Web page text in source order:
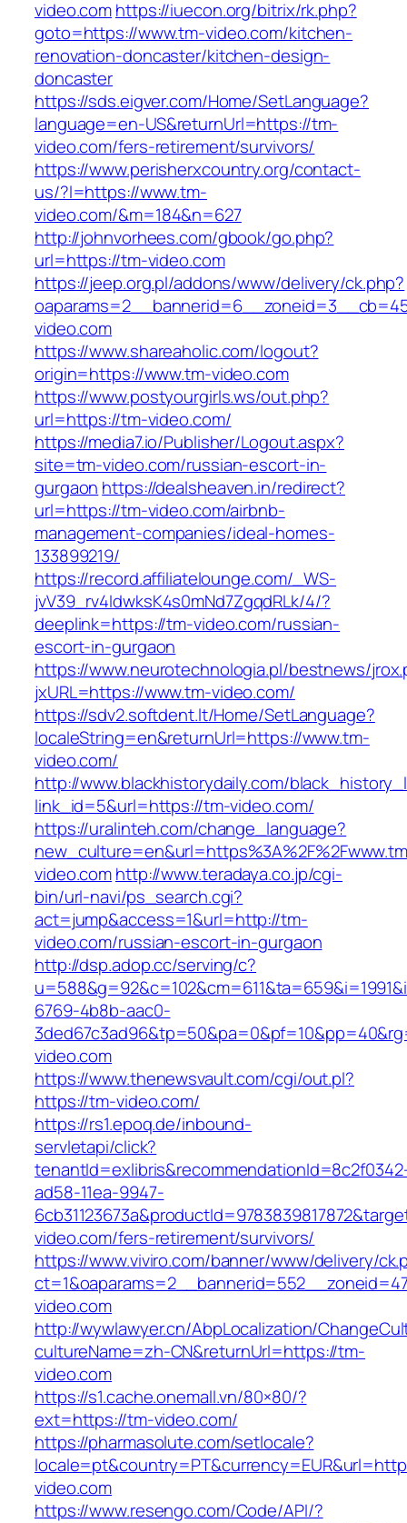
video.comhttps://iuecon.org/bitrix/rk.php?
goto=https://www.tm-video.com/kitchen-
renovation-doncaster/kitchen-design-
doncaster
https://sds.eigver.com/Home/SetLanguage?
language=en-US&returnUrl=https://tm-
video.com/fers-retirement/survivors/
https://www.perisherxcountry.org/contact-
us/?l=https://www.tm-
video.com/&m=184&n=627
http://johnvorhees.com/gbook/go.php?
url=https://tm-video.com
https://jeep.org.pl/addons/www/delivery/ck.php?
video.com
https://www.shareaholic.com/logout?
origin=https://www.tm-video.com
https://www.postyourgirls.ws/out.php?
url=https://tm-video.com/
https://media7.io/Publisher/Logout.aspx?
site=tm-video.com/russian-escort-in-
gurgaon https://dealsheaven.in/redirect?
url=https://tm-video.com/airbnb-
management-companies/ideal-homes-
133899219/
https://record.affiliatelounge.com/_WS-
jvV39_rv4IdwksK4s0mNd7ZgqdRLk/4/?
deeplink=https://tm-video.com/russian-
escort-in-gurgaon
https://www.neurotechnologia.pl/bestnews/
jxURL=https://www.tm-video.com/
https://sdv2.softdent.lt/Home/SetLanguage?
localeString=en&returnUrl=https://www.tm-
video.com/
http://www.blackhistorydaily.com/
link_id=5&url=https://tm-video.com/
https://uralinteh.com/change_language?
video.comhttp://www.teradaya.co.jp/cgi-
bin/url-navi/ps_search.cgi?
act=jump&access=1&url=http://tm-
video.com/russian-escort-in-gurgaon
http://dsp.adop.cc/serving/c?
6769-4b8b-aac0-
video.com
https://www.thenewsvault.com/cgi/out.pl?
https://tm-video.com/
https://rs1.epoq.de/inbound-
servletapi/click?
ad58-11ea-9947-
video.com/fers-retirement/survivors/
https://www.viviro.com/banner/www/delivery/
video.com
http://wywlawyer.cn/AbpLocalization/
cultureName=zh-CN&returnUrl=https://tm-
video.com
https://s1.cache.onemall.vn/80×80/?
ext=https://tm-video.com/
https://pharmasolute.com/setlocale?
video.com
https://www.resengo.com/Code/API/?